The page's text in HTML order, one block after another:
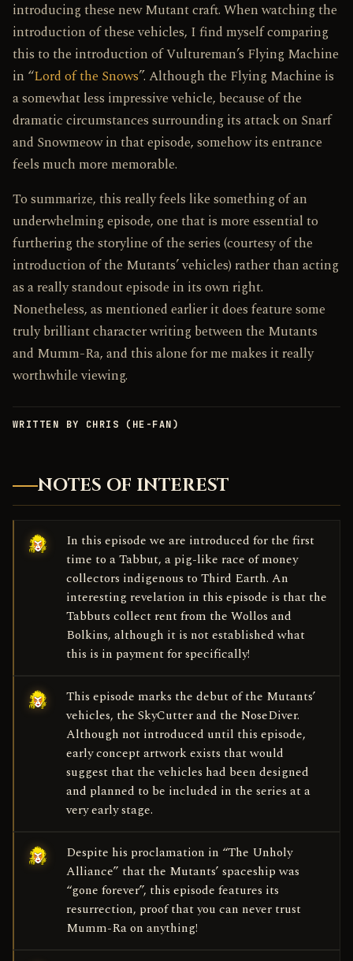
introducing these new Mutant craft. When watching the
introduction of these vehicles, I find myself comparing
this to the introduction of Vultureman’s Flying Machine
in “Lord of the Snows”. Although the Flying Machine is
a somewhat less impressive vehicle, because of the
dramatic circumstances surrounding its attack on Snarf
and Snowmeow in that episode, somehow its entrance
feels much more memorable.
To summarize, this really feels like something of an
underwhelming episode, one that is more essential to
furthering the storyline of the series (courtesy of the
introduction of the Mutants’ vehicles) rather than acting
as a really standout episode in its own right.
Nonetheless, as mentioned earlier it does feature some
truly brilliant character writing between the Mutants
and Mumm-Ra, and this alone for me makes it really
worthwhile viewing.
WRITTEN BY CHRIS (HE-FAN)
NOTES OF INTEREST
In this episode we are introduced for the first
time to a Tabbut, a pig-like race of money
collectors indigenous to Third Earth. An
interesting revelation in this episode is that the
Tabbuts collect rent from the Wollos and
Bolkins, although it is not established what
this is in payment for specifically!
This episode marks the debut of the Mutants’
vehicles, the SkyCutter and the NoseDiver.
Although not introduced until this episode,
early concept artwork exists that would
suggest that the vehicles had been designed
and planned to be included in the series at a
very early stage.
Despite his proclamation in “The Unholy
Alliance” that the Mutants’ spaceship was
“gone forever”, this episode features its
resurrection, proof that you can never trust
Mumm-Ra on anything!